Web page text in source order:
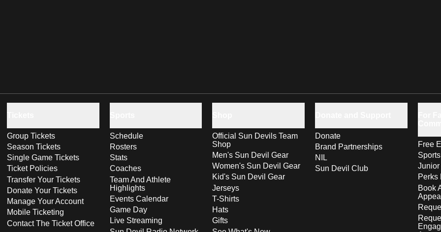
Group Tickets
Season Tickets
Single Game Tickets
Ticket Policies
Transfer Your Tickets
Donate Your Tickets
Manage Your Account
Mobile Ticketing
Contact The Ticket Office
Schedule
Rosters
Stats
Coaches
Team And Athlete
Highlights
Events Calendar
Game Day
Live Streaming
Official Sun Devils Team
Shop
Men's Sun Devil Gear
Women's Sun Devil Gear
Kid's Sun Devil Gear
Jerseys
T-Shirts
Hats
Gifts
Donate
Brand Partnerships
NIL
Sun Devil Club
Free
Perks
Book